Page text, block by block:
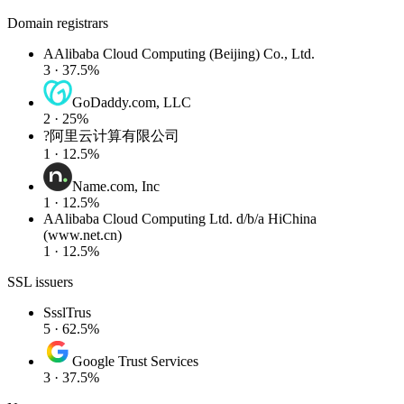
Domain registrars
AAlibaba Cloud Computing (Beijing) Co., Ltd.
3 · 37.5%
GoDaddy.com, LLC
2 · 25%
?阿里云计算有限公司
1 · 12.5%
Name.com, Inc
1 · 12.5%
AAlibaba Cloud Computing Ltd. d/b/a HiChina
(www.net.cn)
1 · 12.5%
SSL issuers
SsslTrus
5 · 62.5%
Google Trust Services
3 · 37.5%